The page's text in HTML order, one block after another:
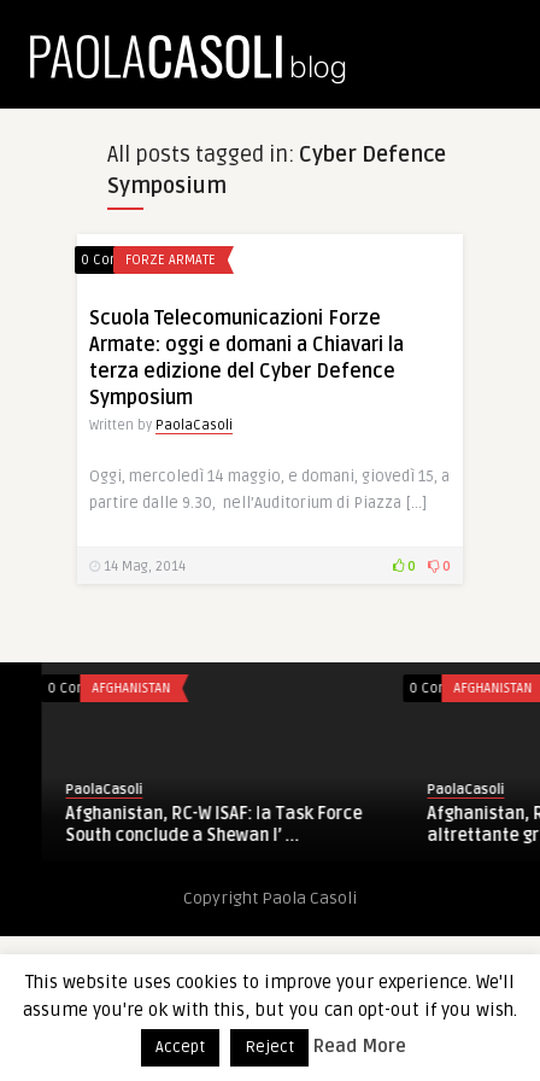
All posts tagged in: Cyber Defence
Symposium
0 CommentsFORZE ARMATE
Scuola Telecomunicazioni Forze
Armate: oggi e domani a Chiavari la
terza edizione del Cyber Defence
Symposium
Written by PaolaCasoli
Oggi, mercoledì 14 maggio, e domani, giovedì 15, a
partire dalle 9.30, nell’Auditorium di Piazza […]
14 Mag, 2014 0 0
0 CommentsAFGHANISTAN
PaolaCasoli
Afghanistan, RC-W ISAF: la Task Force
South conclude a Shewan l’ ...
0 CommentsAFGHANISTAN
PaolaCasoli
Afghanistan,
altrettante
Copyright Paola Casoli
This website uses cookies to improve your experience. We'll
assume you're ok with this, but you can opt-out if you wish.
Accept Reject Read More